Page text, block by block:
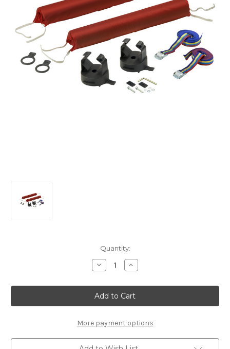
Quantity:
Decrease
Quantity
Surf
Board
Carrier
For
Bars
Increase
Quantity
Surf
Board
Carrier
For
Bars
More payment options